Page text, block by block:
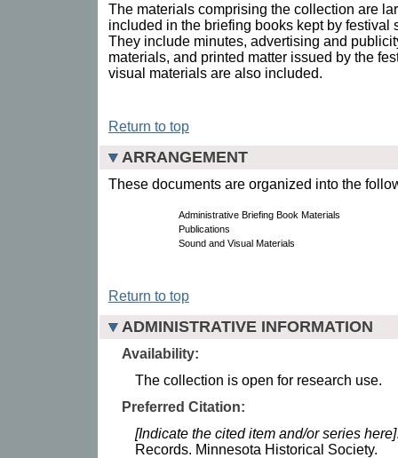
The materials comprising the collection are
included in the briefing books kept by festival
They include minutes, advertising and
materials, and printed matter issued by the
visual materials are also included.
Return to top
ARRANGEMENT
These documents are organized into the
Administrative Briefing Book Materials
Publications
Sound and Visual Materials
Return to top
ADMINISTRATIVE INFORMATION
Availability:
The collection is open for research use.
Preferred Citation:
[Indicate the cited item and/or series here]
Records. Minnesota Historical Society.